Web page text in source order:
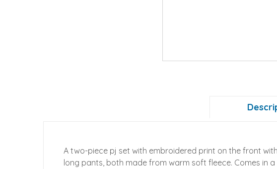
A two-piece pj set with embroidered print on the front
long pants, both made from warm soft fleece. Comes in